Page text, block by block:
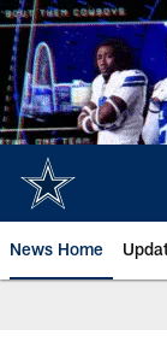
Skip
to
main
content
News Home